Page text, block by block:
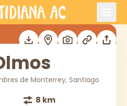
de Monterrey, Santiago
8 km